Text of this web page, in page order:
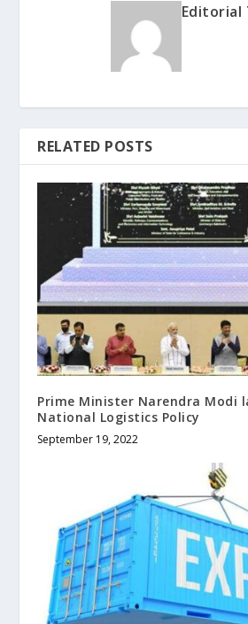
Editorial
RELATED POSTS
Prime Minister Narendra Modi
National Logistics Policy
September 19, 2022